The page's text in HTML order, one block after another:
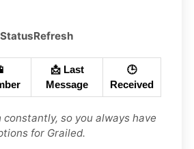
StatusRefresh
📱
📩 Last
Message
🕒
Received
so you always have
for Grailed.